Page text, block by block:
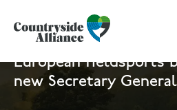
Home News Shooting
European fieldsports
new Secretary General